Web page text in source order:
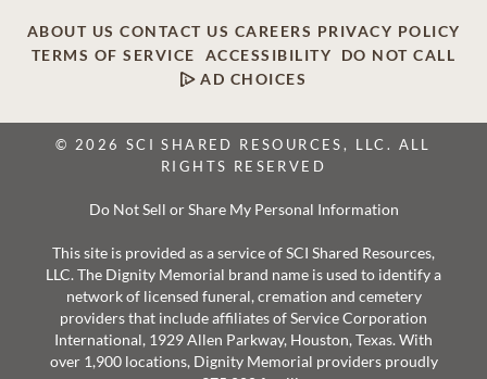
ABOUT US CONTACT US CAREERS PRIVACY POLICY
TERMS OF SERVICE
ACCESSIBILITY
DO NOT CALL
AD CHOICES
© 2026 SCI SHARED RESOURCES, LLC. ALL
RIGHTS RESERVED
Do Not Sell or Share My Personal Information
This site is provided as a service of SCI Shared Resources,
LLC. The Dignity Memorial brand name is used to identify a
network of licensed funeral, cremation and cemetery
providers that include affiliates of Service Corporation
International, 1929 Allen Parkway, Houston, Texas. With
over 1,900 locations, Dignity Memorial providers proudly